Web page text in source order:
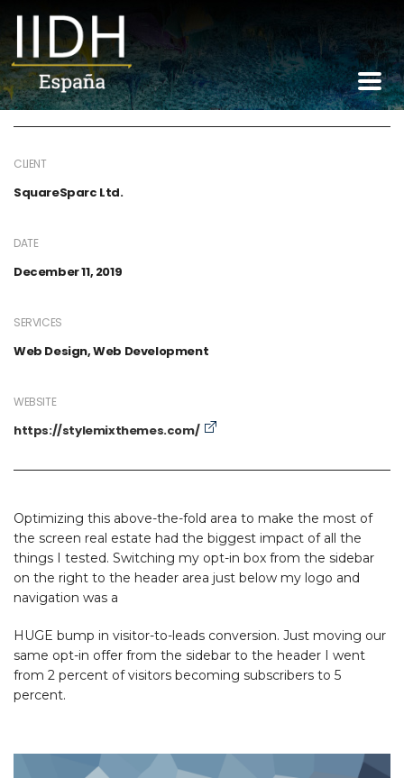
Construction of
railways
CLIENT
SquareSparc Ltd.
DATE
December 11, 2019
SERVICES
Web Design, Web Development
WEBSITE
https://stylemixthemes.com/
Optimizing this above-the-fold area to make the most of
the screen real estate had the biggest impact of all the
things I tested. Switching my opt-in box from the sidebar
on the right to the header area just below my logo and
navigation was a
HUGE bump in visitor-to-leads conversion. Just moving our
same opt-in offer from the sidebar to the header I went
from 2 percent of visitors becoming subscribers to 5
percent.